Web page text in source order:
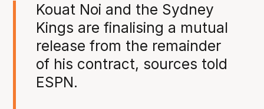
Kouat Noi and the Sydney
Kings are finalising a mutual
release from the remainder
of his contract, sources told
ESPN.